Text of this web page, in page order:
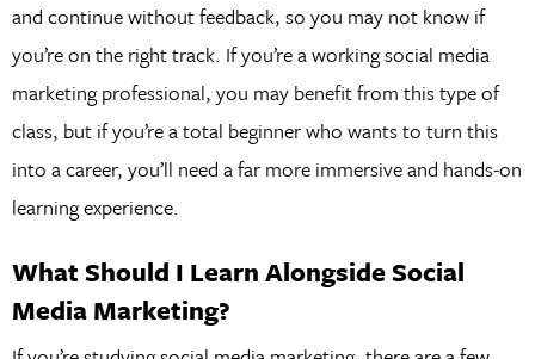
and continue without feedback, so you may not know if
you’re on the right track. If you’re a working social media
marketing professional, you may benefit from this type of
class, but if you’re a total beginner who wants to turn this
into a career, you’ll need a far more immersive and hands-on
learning experience.
What Should I Learn Alongside Social
Media Marketing?